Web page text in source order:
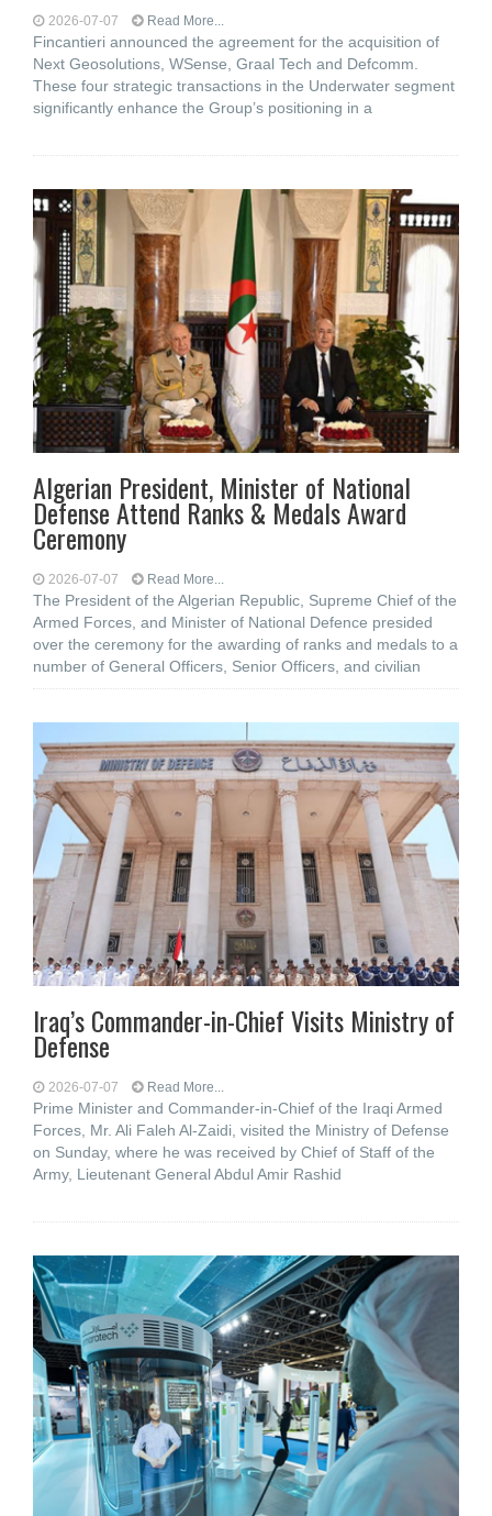
2026-07-07 Read More...
Fincantieri announced the agreement for the acquisition of
Next Geosolutions, WSense, Graal Tech and Defcomm.
These four strategic transactions in the Underwater segment
significantly enhance the Group’s positioning in a
Algerian President, Minister of National
Defense Attend Ranks & Medals Award
Ceremony
2026-07-07 Read More...
The President of the Algerian Republic, Supreme Chief of the
Armed Forces, and Minister of National Defence presided
over the ceremony for the awarding of ranks and medals to a
number of General Officers, Senior Officers, and civilian
Iraq’s Commander-in-Chief Visits Ministry of
Defense
2026-07-07 Read More...
Prime Minister and Commander-in-Chief of the Iraqi Armed
Forces, Mr. Ali Faleh Al-Zaidi, visited the Ministry of Defense
on Sunday, where he was received by Chief of Staff of the
Army, Lieutenant General Abdul Amir Rashid